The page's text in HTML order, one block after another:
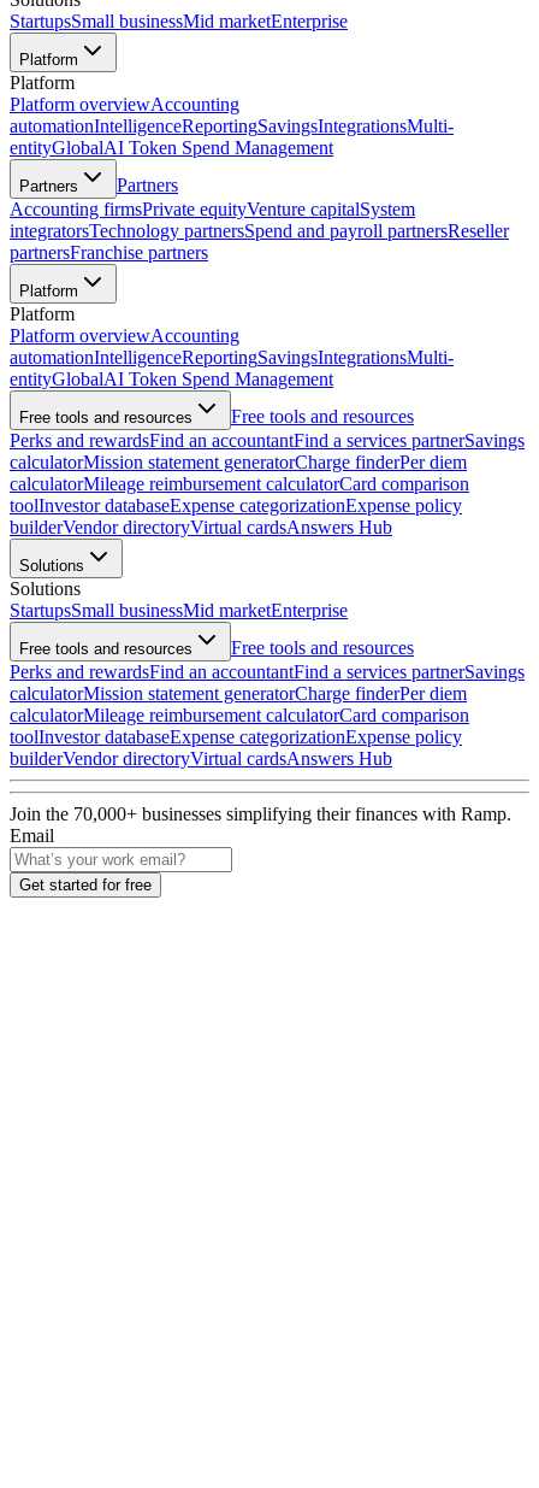
StartupsSmall businessMid marketEnterprise
Platform
Platform
Platform overviewAccounting
automationIntelligenceReportingSavingsIntegrationsMulti-
entityGlobalAI Token Spend Management
Partners
Partners
Accounting firmsPrivate equityVenture capitalSystem
integratorsTechnology partnersSpend and payroll partnersReseller
partnersFranchise partners
Platform
Platform
Platform overviewAccounting
automationIntelligenceReportingSavingsIntegrationsMulti-
entityGlobalAI Token Spend Management
Free tools and resources
Free tools and resources
Perks and rewardsFind an accountantFind a services partnerSavings
calculatorMission statement generatorCharge finderPer diem
calculatorMileage reimbursement calculatorCard comparison
toolInvestor databaseExpense categorizationExpense policy
builderVendor directoryVirtual cardsAnswers Hub
Solutions
Solutions
StartupsSmall businessMid marketEnterprise
Free tools and resources
Free tools and resources
Perks and rewardsFind an accountantFind a services partnerSavings
calculatorMission statement generatorCharge finderPer diem
calculatorMileage reimbursement calculatorCard comparison
toolInvestor databaseExpense categorizationExpense policy
builderVendor directoryVirtual cardsAnswers Hub
Join the 70,000+ businesses simplifying their finances with Ramp.
Email
Get started for free